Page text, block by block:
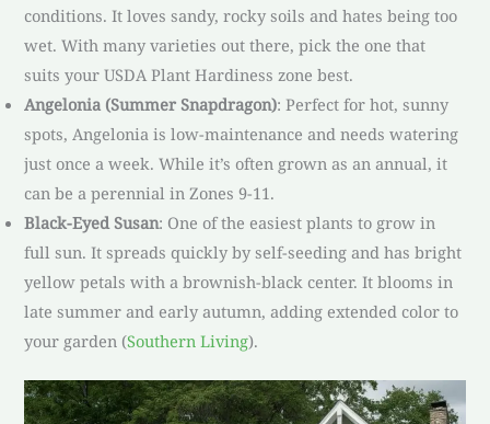
conditions. It loves sandy, rocky soils and hates being too
wet. With many varieties out there, pick the one that
suits your USDA Plant Hardiness zone best.
Angelonia (Summer Snapdragon): Perfect for hot, sunny
spots, Angelonia is low-maintenance and needs watering
just once a week. While it’s often grown as an annual, it
can be a perennial in Zones 9-11.
Black-Eyed Susan: One of the easiest plants to grow in
full sun. It spreads quickly by self-seeding and has bright
yellow petals with a brownish-black center. It blooms in
late summer and early autumn, adding extended color to
your garden (Southern Living).